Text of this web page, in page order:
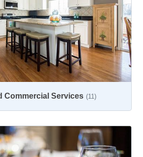
Commercial Services (11)